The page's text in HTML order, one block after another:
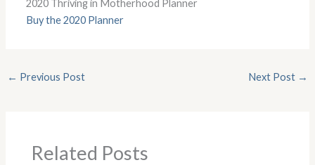
2020 Thriving in Motherhood Planner
Buy the 2020 Planner
← Previous Post Next Post →
Related Posts